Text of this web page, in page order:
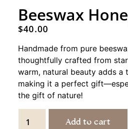
Beeswax
$40.00
Handmade from pure
thoughtfully crafted from
warm, natural beauty adds
making it a perfect
the gift of nature!
Add to cart